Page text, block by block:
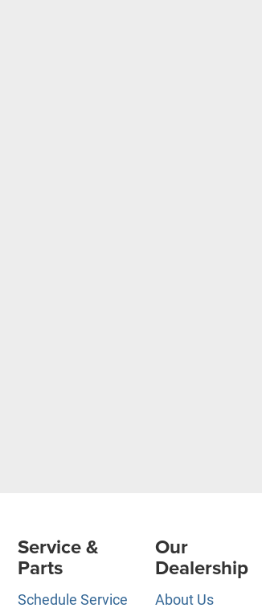
Service &
Parts
Schedule Service
Our
Dealership
About Us